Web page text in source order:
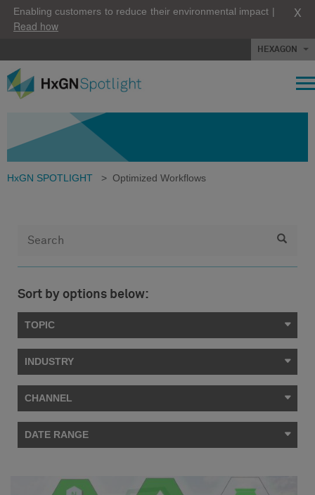
Enabling customers to reduce their environmental impact |
Read how
X
HEXAGON
HxGN SPOTLIGHT > Optimized Workflows
Sort by options below:
TOPIC
INDUSTRY
CHANNEL
DATE RANGE